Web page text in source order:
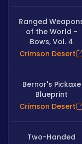
Ranged
of the World -
Bows, Vol. 4
Crimson Desert
Bernor's Pickaxe
Blueprint
Crimson Desert
Two-Handed